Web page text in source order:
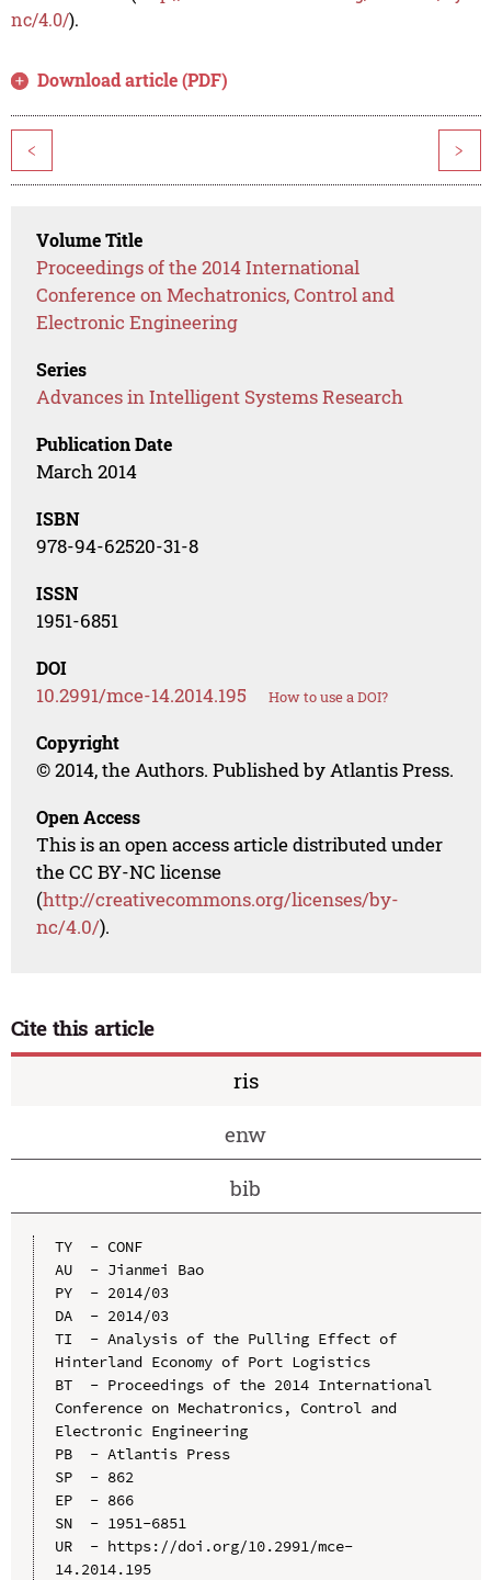
nc/4.0/).
Download article (PDF)
< >
Volume Title
Proceedings of the 2014 International
Conference on Mechatronics, Control and
Electronic Engineering
Series
Advances in Intelligent Systems Research
Publication Date
March 2014
ISBN
978-94-62520-31-8
ISSN
1951-6851
DOI
10.2991/mce-14.2014.195 How to use a DOI?
Copyright
© 2014, the Authors. Published by Atlantis Press.
Open Access
This is an open access article distributed under
the CC BY-NC license
(http://creativecommons.org/licenses/by-
nc/4.0/).
Cite this article
ris
enw
bib
TY  - CONF
AU  - Jianmei Bao
PY  - 2014/03
DA  - 2014/03
TI  - Analysis of the Pulling Effect of
Hinterland Economy of Port Logistics
BT  - Proceedings of the 2014 International
Conference on Mechatronics, Control and
Electronic Engineering
PB  - Atlantis Press
SP  - 862
EP  - 866
SN  - 1951-6851
UR  - https://doi.org/10.2991/mce-
14.2014.195